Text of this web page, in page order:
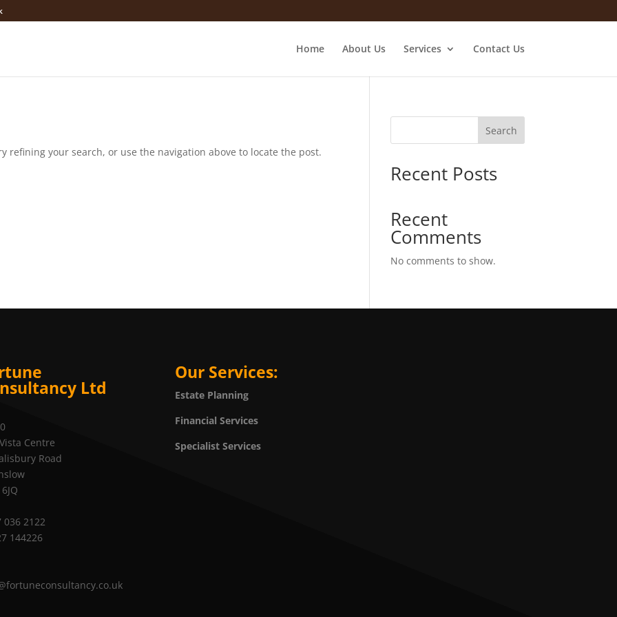
Home About Us Services Contact Us
refining your search, or use the navigation above to locate the post.
Search
Recent Posts
Recent
Comments
No comments to show.
Ltd
Centre
Road
036 2122
144226
Our Services:
Estate Planning
Financial Services
Specialist Services